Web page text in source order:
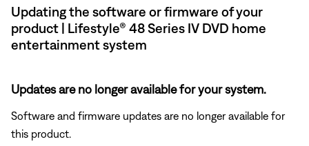
Updating the software or firmware of your
product | Lifestyle® 48 Series IV DVD home
entertainment system
Updates are no longer available for your system.
Software and firmware updates are no longer available for
this product.